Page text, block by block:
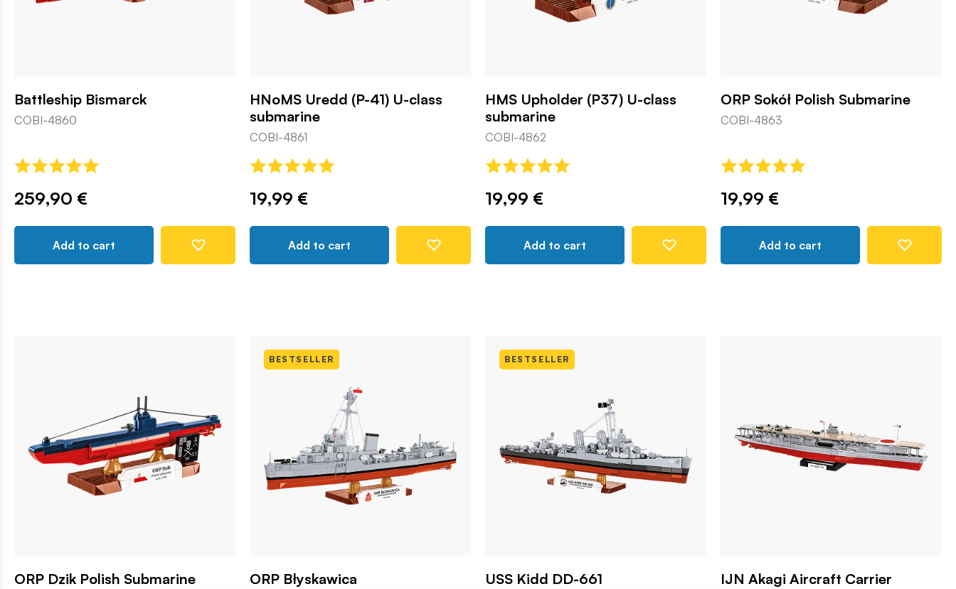
Battleship Bismarck
COBI-4860
259,90 €
Add to cart
HNoMS Uredd (P-41) U-class
submarine
COBI-4861
19,99 €
Add to cart
HMS Upholder (P37) U-class
submarine
COBI-4862
19,99 €
Add to cart
ORP Sokół Polish Submarine
COBI-4863
19,99 €
Add to cart
ORP Dzik Polish Submarine
BESTSELLER
ORP Błyskawica
BESTSELLER
USS Kidd DD-661 IJN Akagi Aircraft Carrier